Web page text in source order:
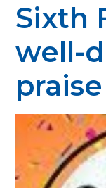
Sixth
well-
praise